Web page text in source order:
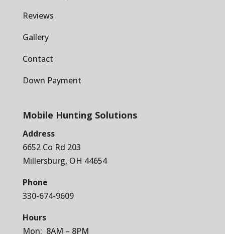
Reviews
Gallery
Contact
Down Payment
Mobile Hunting Solutions
Address
6652 Co Rd 203
Millersburg, OH 44654
Phone
330-674-9609
Hours
Mon: 8AM – 8PM